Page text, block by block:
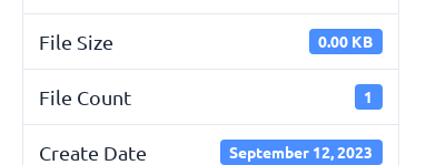
File Size 0.00 KB
File Count 1
Create Date September 12, 2023